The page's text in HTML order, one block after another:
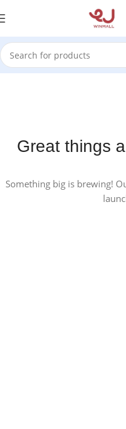
Great things
Something big is brewing!